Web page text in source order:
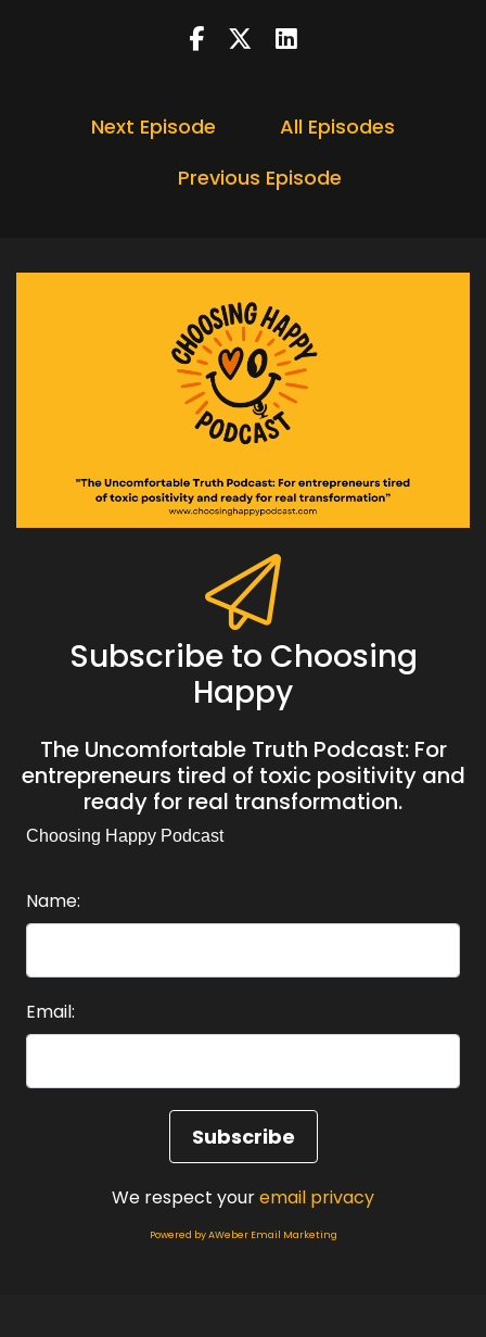
Next Episode
All Episodes
Previous Episode
Subscribe to Choosing
Happy
The Uncomfortable Truth Podcast: For
entrepreneurs tired of toxic positivity and
ready for real transformation.
Choosing Happy Podcast
Name:
Email:
We respect youremail privacy
Powered by AWeber Email Marketing